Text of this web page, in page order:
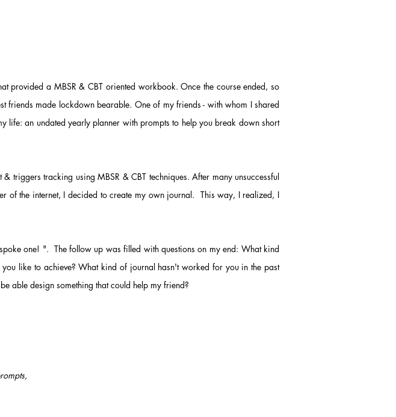
provided a MBSR & CBT oriented workbook. Once the course ended, so
made lockdown bearable. One of my friends - with whom I shared
life: an undated yearly planner with prompts to help you break down short
triggers tracking using MBSR & CBT techniques. After many unsuccessful
of the internet, Idecided to create my own journal. This way, I realized, I
one! ". The follow up was filled with questions on my end: What kind
like to achieve? What kind of journal hasn't worked for you in the past
able design something that could help my friend?